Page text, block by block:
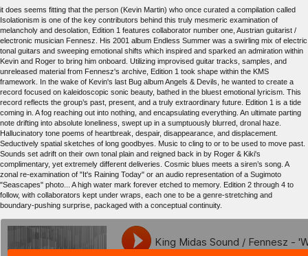
it does seems fitting that the person (Kevin Martin) who once curated a compilation called
Isolationism is one of the key contributors behind this truly mesmeric examination of
melancholy and desolation, Edition 1 features collaborator number one, Austrian guitarist /
electronic musician Fennesz. His 2001 album Endless Summer was a swirling mix of electric
tonal guitars and sweeping emotional shifts which inspired and sparked an admiration within
Kevin and Roger to bring him onboard. Utilizing improvised guitar tracks, samples, and
unreleased material from Fennesz's archive, Edition 1 took shape within the KMS
framework. In the wake of Kevin's last Bug album Angels & Devils, he wanted to create a
record focused on kaleidoscopic sonic beauty, bathed in the bluest emotional lyricism. This
record reflects the group’s past, present, and a truly extraordinary future. Edition 1 is a tide
coming in. A fog reaching out into nothing, and encapsulating everything. An ultimate parting
note drifting into absolute loneliness, swept up in a sumptuously blurred, dronal haze.
Hallucinatory tone poems of heartbreak, despair, disappearance, and displacement.
Seductively spatial sketches of long goodbyes. Music to cling to or to be used to move past.
Sounds set adrift on their own tonal plain and reigned back in by Roger & Kiki's
complimentary, yet extremely different deliveries. Cosmic blues meets a siren’s song. A
zonal re-examination of "It's Raining Today" or an audio representation of a Sugimoto
"Seascapes" photo... A high water mark forever etched to memory. Edition 2 through 4 to
follow, with collaborators kept under wraps, each one to be a genre-stretching and
boundary-pushing surprise, packaged with a conceptual continuity.